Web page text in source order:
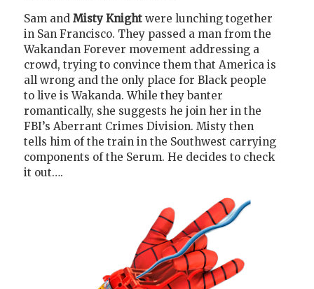
Sam and Misty Knight were lunching together
in San Francisco. They passed a man from the
Wakandan Forever movement addressing a
crowd, trying to convince them that America is
all wrong and the only place for Black people
to live is Wakanda. While they banter
romantically, she suggests he join her in the
FBI’s Aberrant Crimes Division. Misty then
tells him of the train in the Southwest carrying
components of the Serum. He decides to check
it out….